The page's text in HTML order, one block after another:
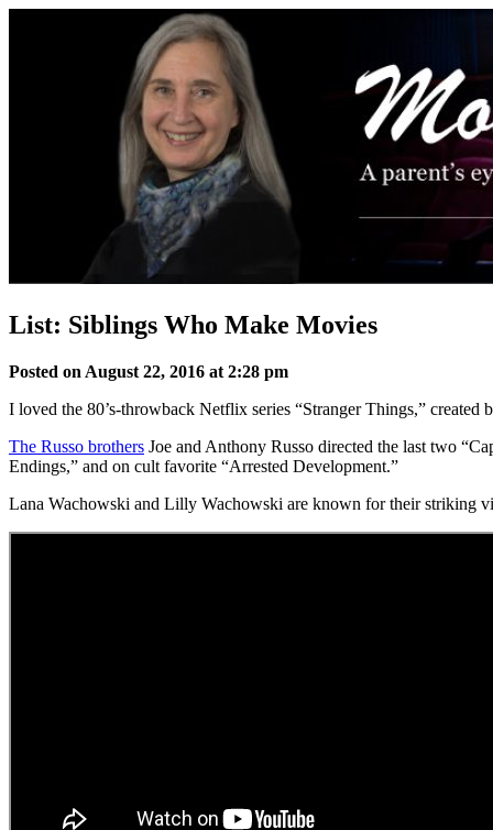
List: Siblings Who Make Movies
Posted on August 22, 2016 at 2:28 pm
I loved the 80’s-throwback Netflix series “Stranger Things,” created
The Russo brothers Joe and Anthony Russo directed the last two
Endings,” and on cult favorite “Arrested Development.”
Lana Wachowski and Lilly Wachowski are known for their striking